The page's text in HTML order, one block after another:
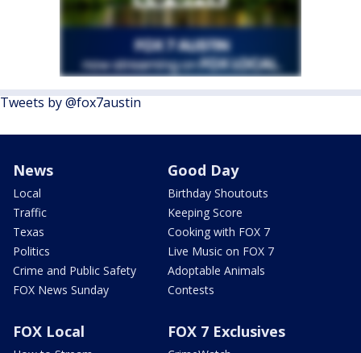
Tweets by @fox7austin
News
Local
Traffic
Texas
Politics
Crime and Public Safety
FOX News Sunday
Good Day
Birthday Shoutouts
Keeping Score
Cooking with FOX 7
Live Music on FOX 7
Adoptable Animals
Contests
FOX Local FOX 7 Exclusives